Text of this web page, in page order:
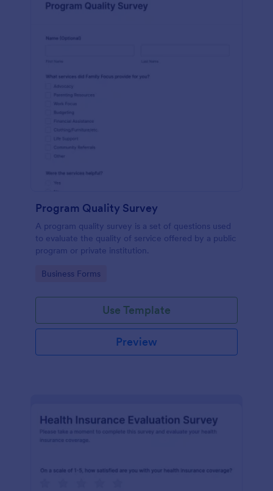
Program Quality Survey
A program quality survey is a set of questions used
to evaluate the quality of service offered by a public
program or private institution.
Go to Category:
Business Forms
Use Template
Preview